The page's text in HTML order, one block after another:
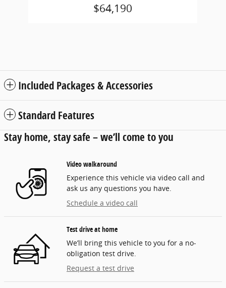
$64,190
Included Packages & Accessories
Standard Features
Stay home, stay safe – we’ll come to you
Video walkaround
Experience this vehicle via video call and
ask us any questions you have.
Schedule a video call
Test drive at home
We’ll bring this vehicle to you for a no-
obligation test drive.
Request a test drive